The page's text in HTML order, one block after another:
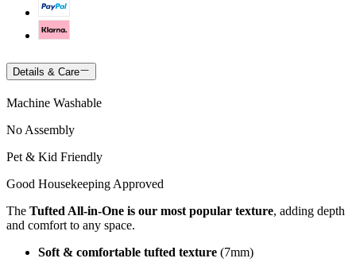
Details & Care
Machine Washable
No Assembly
Pet & Kid Friendly
Good Housekeeping Approved
The Tufted All-in-One is our most popular texture, adding depth
and comfort to any space.
Soft & comfortable tufted texture (7mm)